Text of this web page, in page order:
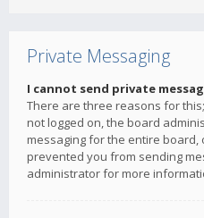
Private Messaging
I cannot send private
There are three reasons for
not logged on, the board
messaging for the entire
prevented you from sending
administrator for more